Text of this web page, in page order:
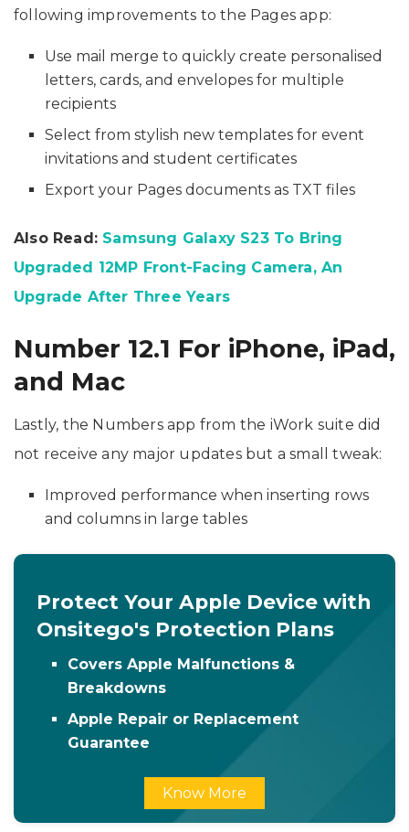
following improvements to the Pages app:
Use mail merge to quickly create personalised
letters, cards, and envelopes for multiple
recipients
Select from stylish new templates for event
invitations and student certificates
Export your Pages documents as TXT files
Also Read: Samsung Galaxy S23 To Bring
Upgraded 12MP Front-Facing Camera, An
Upgrade After Three Years
Number 12.1 For iPhone, iPad,
and Mac
Lastly, the Numbers app from the iWork suite did
not receive any major updates but a small tweak:
Improved performance when inserting rows
and columns in large tables
Protect Your Apple Device with
Onsitego's Protection Plans
Covers Apple Malfunctions &
Breakdowns
Apple Repair or Replacement
Guarantee
Know More